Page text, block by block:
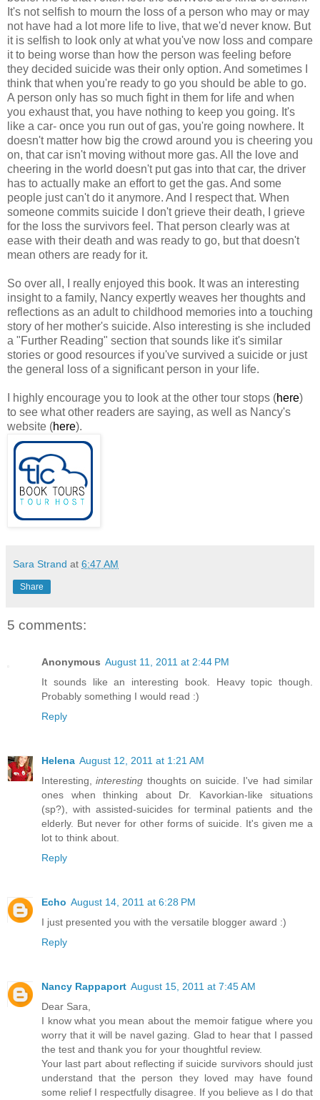
It's not selfish to mourn the loss of a person who may or may
not have had a lot more life to live, that we'd never know. But
it is selfish to look only at what you've now loss and compare
it to being worse than how the person was feeling before
they decided suicide was their only option. And sometimes I
think that when you're ready to go you should be able to go.
A person only has so much fight in them for life and when
you exhaust that, you have nothing to keep you going. It's
like a car- once you run out of gas, you're going nowhere. It
doesn't matter how big the crowd around you is cheering you
on, that car isn't moving without more gas. All the love and
cheering in the world doesn't put gas into that car, the driver
has to actually make an effort to get the gas. And some
people just can't do it anymore. And I respect that. When
someone commits suicide I don't grieve their death, I grieve
for the loss the survivors feel. That person clearly was at
ease with their death and was ready to go, but that doesn't
mean others are ready for it.
So over all, I really enjoyed this book. It was an interesting
insight to a family, Nancy expertly weaves her thoughts and
reflections as an adult to childhood memories into a touching
story of her mother's suicide. Also interesting is she included
a "Further Reading" section that sounds like it's similar
stories or good resources if you've survived a suicide or just
the general loss of a significant person in your life.
I highly encourage you to look at the other tour stops (here)
to see what other readers are saying, as well as Nancy's
website (here).
Sara Strand at 6:47 AM
Share
5 comments:
Anonymous August 11, 2011 at 2:44 PM
It sounds like an interesting book. Heavy topic though.
Probably something I would read :)
Reply
Helena August 12, 2011 at 1:21 AM
Interesting,interesting thoughts on suicide. I've had similar
ones when thinking about Dr. Kavorkian-like situations
(sp?), with assisted-suicides for terminal patients and the
elderly. But never for other forms of suicide. It's given me a
lot to think about.
Reply
Echo August 14, 2011 at 6:28 PM
I just presented you with the versatile blogger award :)
Reply
Nancy Rappaport August 15, 2011 at 7:45 AM
Dear Sara,
I know what you mean about the memoir fatigue where you
worry that it will be navel gazing. Glad to hear that I passed
the test and thank you for your thoughtful review.
Your last part about reflecting if suicide survivors should just
understand that the person they loved may have found
some relief I respectfully disagree. If you believe as I do that